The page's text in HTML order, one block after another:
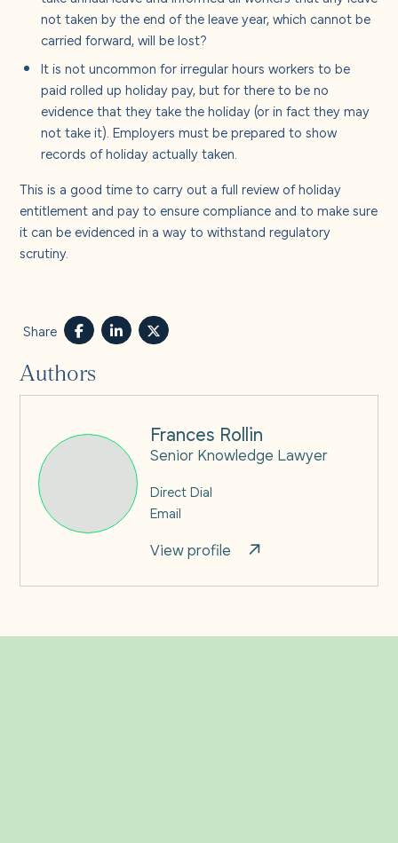
not taken by the end of the leave year, which cannot be
carried forward, will be lost?
It is not uncommon for irregular hours workers to be
paid rolled up holiday pay, but for there to be no
evidence that they take the holiday (or in fact they may
not take it). Employers must be prepared to show
records of holiday actually taken.
This is a good time to carry out a full review of holiday
entitlement and pay to ensure compliance and to make sure
it can be evidenced in a way to withstand regulatory
scrutiny.
Share
Authors
Frances Rollin
Senior Knowledge Lawyer
Direct Dial
Email
View profile